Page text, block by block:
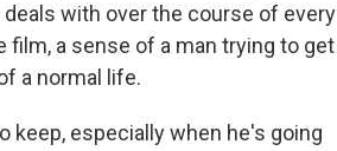
with over the course of every
film, a sense of a man trying to get
a normal life.
keep, especially when he's going